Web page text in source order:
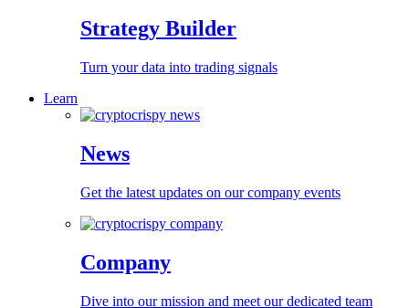
Strategy Builder
Turn your data into trading signals
Learn
News
Get the latest updates on our company events
Company
Dive into our mission and meet our dedicated team